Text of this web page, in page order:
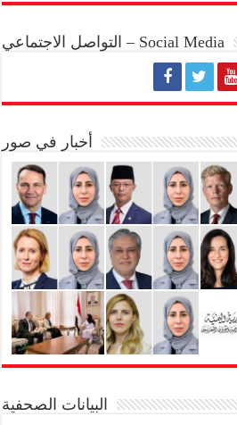
التواصل الاجتماعي – Social Media
أخبار في صور
البيانات الصحفية